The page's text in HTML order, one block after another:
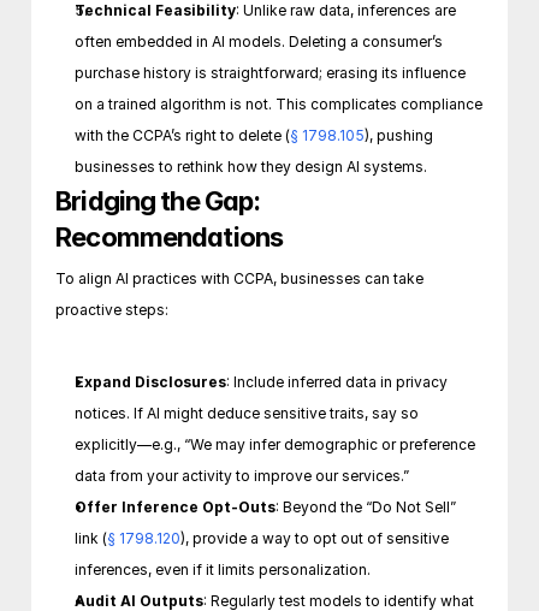
Technical Feasibility: Unlike raw data, inferences are
often embedded in AI models. Deleting a consumer’s
purchase history is straightforward; erasing its influence
on a trained algorithm is not. This complicates compliance
with the CCPA’s right to delete (§ 1798.105), pushing
businesses to rethink how they design AI systems.
Bridging the Gap:
Recommendations
To align AI practices with CCPA, businesses can take
proactive steps:
Expand Disclosures: Include inferred data in privacy
notices. If AI might deduce sensitive traits, say so
explicitly—e.g., “We may infer demographic or preference
data from your activity to improve our services.”
Offer Inference Opt-Outs: Beyond the “Do Not Sell”
link (§ 1798.120), provide a way to opt out of sensitive
inferences, even if it limits personalization.
Audit AI Outputs: Regularly test models to identify what